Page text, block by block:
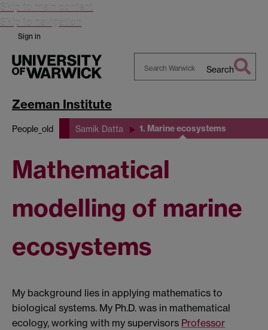
Skip to main content
Skip to navigation
Sign in
Search
Zeeman Institute
People_old Samik Datta 1. Marine ecosystems
Mathematical
modelling of marine
ecosystems
My background lies in applying mathematics to
biological systems. My Ph.D. was in mathematical
ecology, working with my supervisors Professor